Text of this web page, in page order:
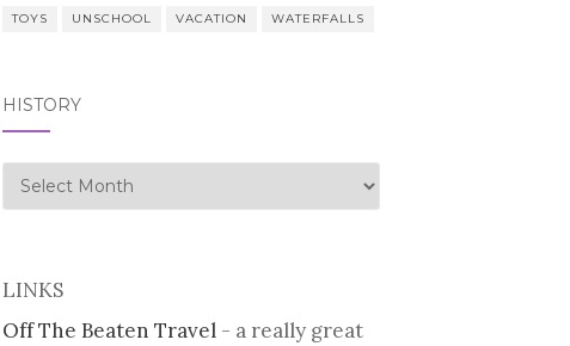
TOYS UNSCHOOL VACATION WATERFALLS
HISTORY
history
LINKS
Off The Beaten Travel- a really great